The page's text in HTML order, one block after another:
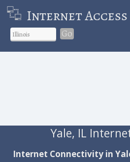
Internet
Go
Yale, IL
Internet Connectivity in